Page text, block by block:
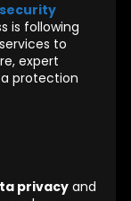
is following
to
expert
protection
privacyand